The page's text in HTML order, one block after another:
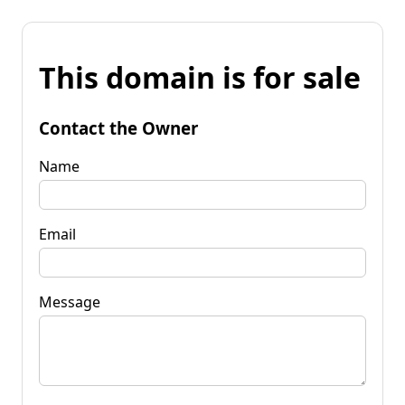
This domain is for sale
Contact the Owner
Name
Email
Message